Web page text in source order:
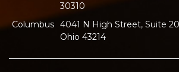
30310
Columbus 4041 N High Street, Suite
Ohio 43214